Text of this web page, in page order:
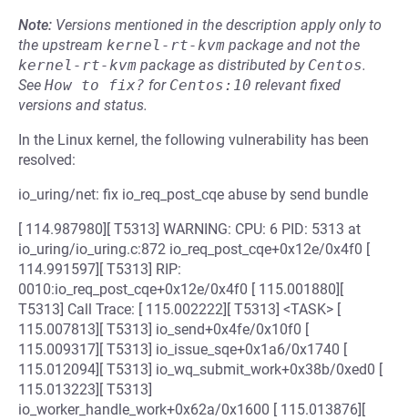
Note: Versions mentioned in the description apply only to
the upstream kernel-rt-kvm package and not the
kernel-rt-kvm package as distributed by Centos.
See How to fix? for Centos:10 relevant fixed
versions and status.
In the Linux kernel, the following vulnerability has been
resolved:
io_uring/net: fix io_req_post_cqe abuse by send bundle
[ 114.987980][ T5313] WARNING: CPU: 6 PID: 5313 at
io_uring/io_uring.c:872 io_req_post_cqe+0x12e/0x4f0 [
114.991597][ T5313] RIP:
0010:io_req_post_cqe+0x12e/0x4f0 [ 115.001880][
T5313] Call Trace: [ 115.002222][ T5313] <TASK> [
115.007813][ T5313] io_send+0x4fe/0x10f0 [
115.009317][ T5313] io_issue_sqe+0x1a6/0x1740 [
115.012094][ T5313] io_wq_submit_work+0x38b/0xed0 [
115.013223][ T5313]
io_worker_handle_work+0x62a/0x1600 [ 115.013876][